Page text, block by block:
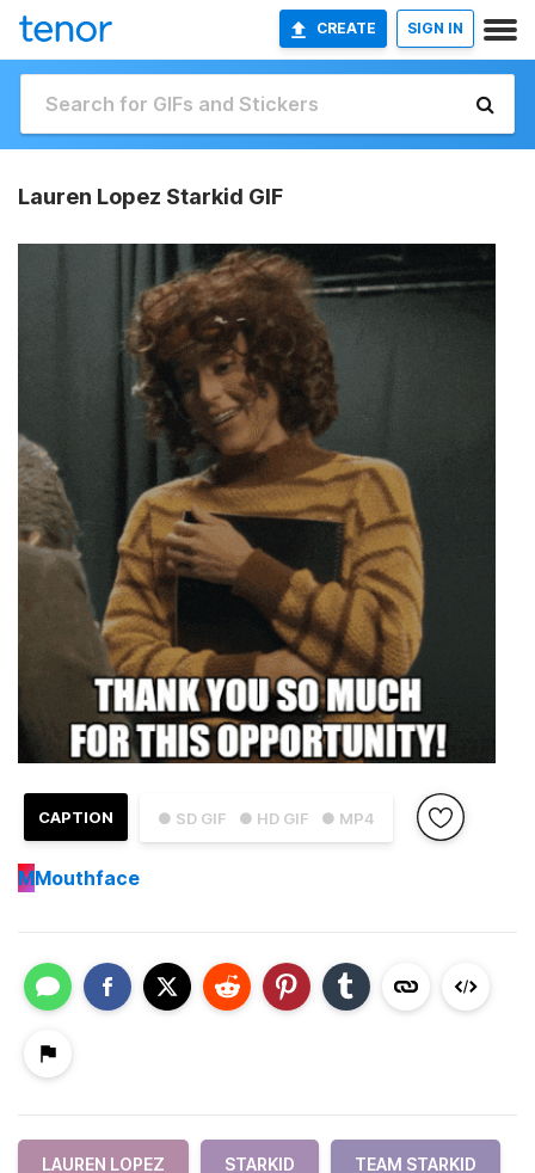
CREATE SIGN IN
Lauren Lopez Starkid GIF
● SD GIF ● HD GIF ● MP4
CAPTION
MMouthface
LAUREN LOPEZ STARKID TEAM STARKID